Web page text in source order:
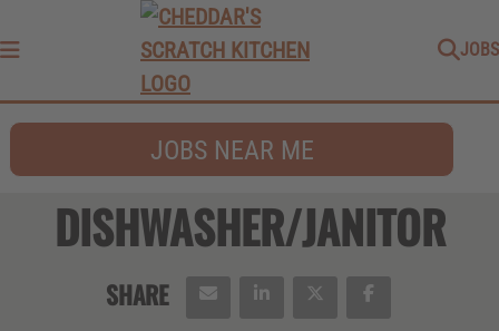
JOBS
JOBS NEAR ME
DISHWASHER/JANITOR